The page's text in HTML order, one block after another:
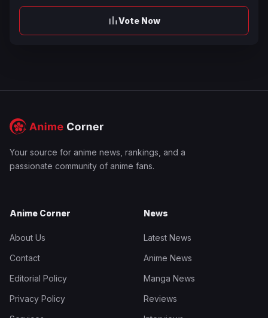
Vote Now
Your source for anime news, rankings, and a
passionate community of anime fans.
Anime Corner
About Us
Contact
Editorial Policy
Privacy Policy
News
Latest News
Anime News
Manga News
Reviews